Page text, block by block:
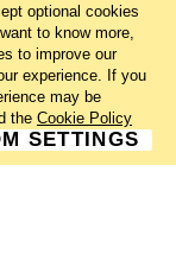
US
2026
optional cookies
to know more,
to improve our
experience. If you
may be
the Cookie Policy
SETTINGS